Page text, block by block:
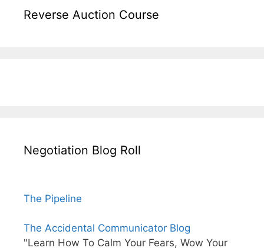
Reverse Auction Course
Negotiation Blog Roll
The Pipeline
The Accidental Communicator Blog
"Learn How To Calm Your Fears, Wow Your